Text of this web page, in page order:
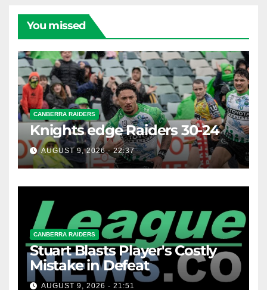
You missed
CANBERRA RAIDERS
Knights edge Raiders 30-24
AUGUST 9, 2026 - 22:37
CANBERRA RAIDERS
Stuart Blasts Player's Costly
Mistake in Defeat
AUGUST 9, 2026 - 21:51